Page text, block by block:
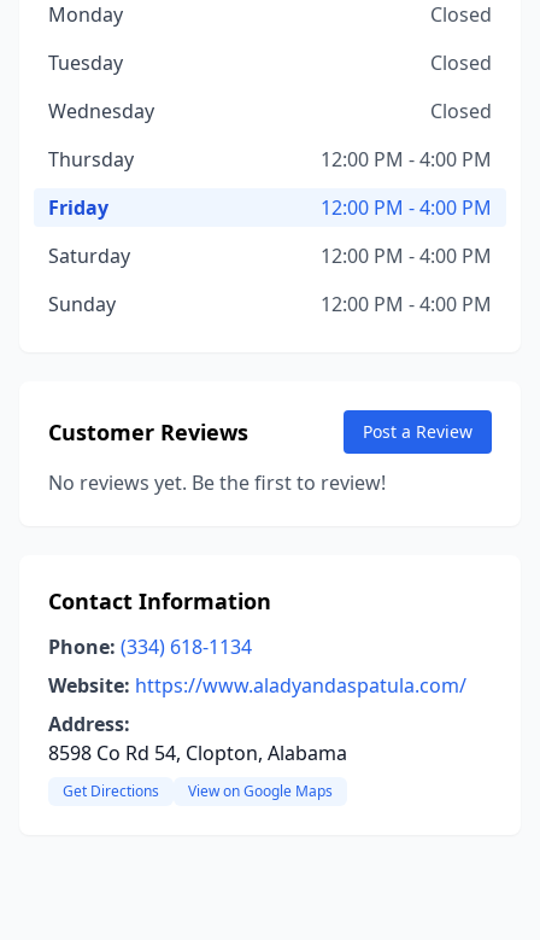
Monday
Closed
Tuesday
Closed
Wednesday
Closed
Thursday
12:00 PM - 4:00 PM
Friday
12:00 PM - 4:00 PM
Saturday
12:00 PM - 4:00 PM
Sunday
12:00 PM - 4:00 PM
Customer Reviews Post a Review
No reviews yet. Be the first to review!
Contact Information
Phone: (334) 618-1134
Website: https://www.aladyandaspatula.com/
Address:
8598 Co Rd 54, Clopton, Alabama
Get Directions View on Google Maps